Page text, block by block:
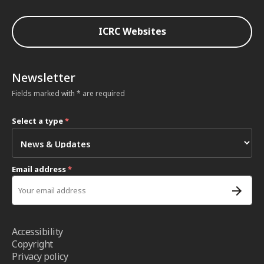
ICRC Websites
Newsletter
Fields marked with * are required
Select a type*
Email address*
Accessibility
Copyright
Privacy policy